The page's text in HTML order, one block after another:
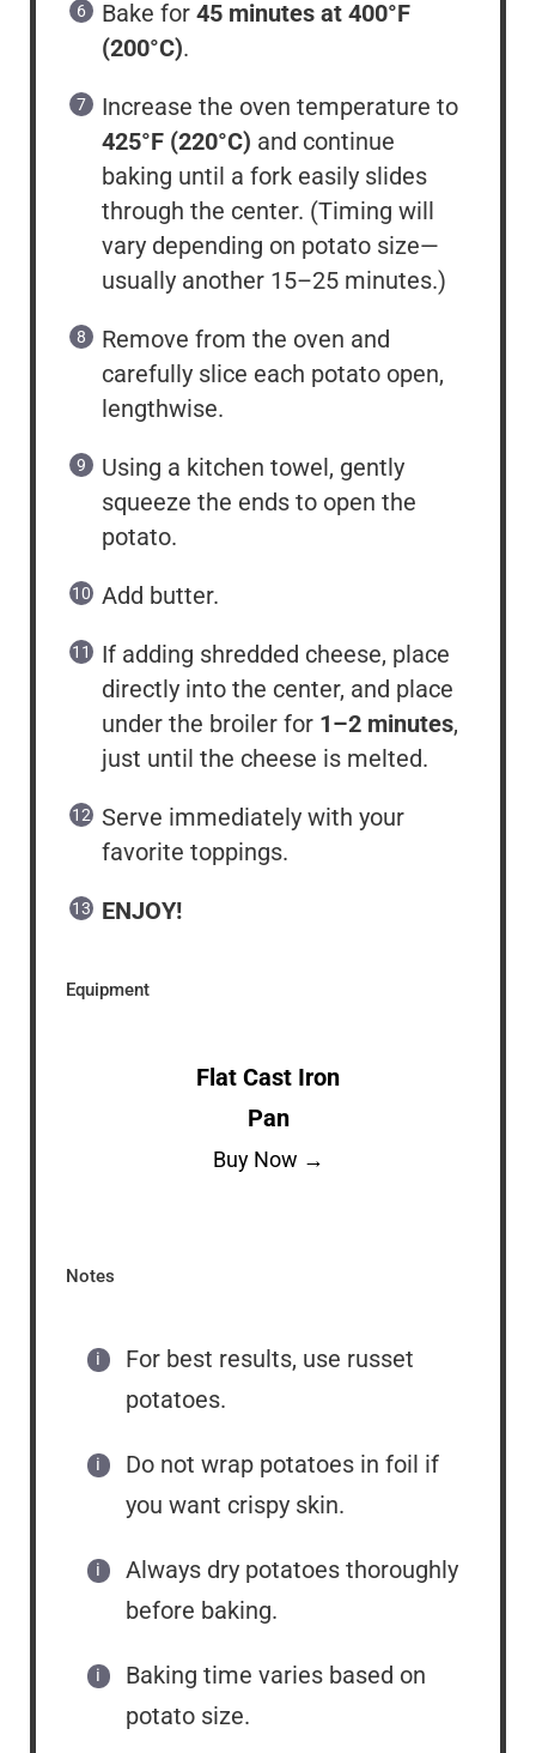
Bake for 45 minutes at 400°F
(200°C).
Increase the oven temperature to
425°F (220°C) and continue
baking until a fork easily slides
through the center. (Timing will
vary depending on potato size—
usually another 15–25 minutes.)
Remove from the oven and
carefully slice each potato open,
lengthwise.
Using a kitchen towel, gently
squeeze the ends to open the
potato.
Add butter.
If adding shredded cheese, place
directly into the center, and place
under the broiler for 1–2 minutes,
just until the cheese is melted.
Serve immediately with your
favorite toppings.
ENJOY!
Equipment
Flat Cast Iron
Pan
Buy Now →
Notes
For best results, use russet
potatoes.
Do not wrap potatoes in foil if
you want crispy skin.
Always dry potatoes thoroughly
before baking.
Baking time varies based on
potato size.